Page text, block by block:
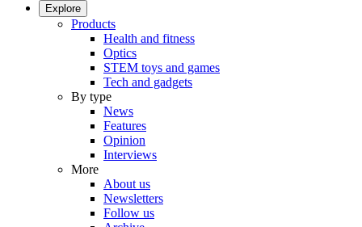
Explore
Products
Health and fitness
Optics
STEM toys and games
Tech and gadgets
By type
News
Features
Opinion
Interviews
More
About us
Newsletters
Follow us